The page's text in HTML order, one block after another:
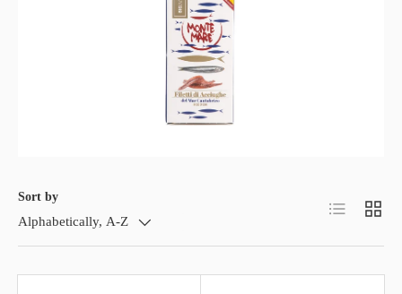
Sort by
Alphabetically, A-Z
List Grid